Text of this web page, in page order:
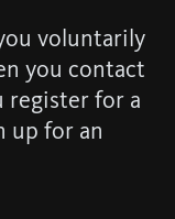
voluntarily
you contact
register for a
up for an